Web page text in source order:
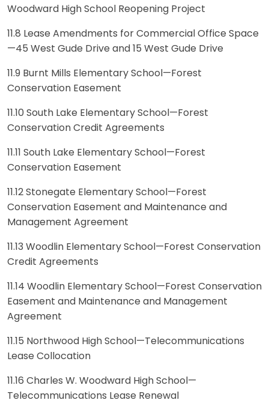
Woodward High School Reopening Project
11.8 Lease Amendments for Commercial Office Space
—45 West Gude Drive and 15 West Gude Drive
11.9 Burnt Mills Elementary School—Forest
Conservation Easement
11.10 South Lake Elementary School—Forest
Conservation Credit Agreements
11.11 South Lake Elementary School—Forest
Conservation Easement
11.12 Stonegate Elementary School—Forest
Conservation Easement and Maintenance and
Management Agreement
11.13 Woodlin Elementary School—Forest Conservation
Credit Agreements
11.14 Woodlin Elementary School—Forest Conservation
Easement and Maintenance and Management
Agreement
11.15 Northwood High School—Telecommunications
Lease Collocation
11.16 Charles W. Woodward High School—
Telecommunications Lease Renewal